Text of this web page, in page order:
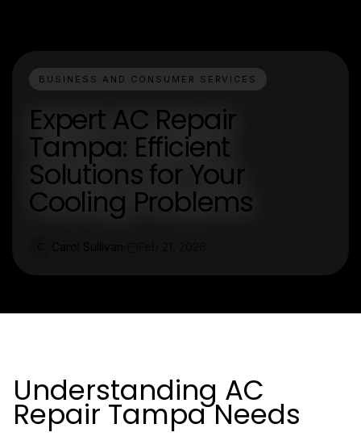
BUSINESS AND CONSUMER SERVICES
Expert AC Repair
Tampa: Efficient
Solutions for Your
Cooling Problems
Understanding AC
Repair Tampa Needs